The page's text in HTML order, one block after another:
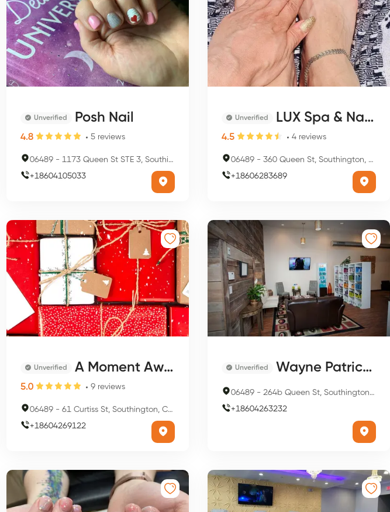
Unverified Posh Nail
4.8 5 reviews
06489 - 1173 Queen St STE 3, Southington, CT 06489, USA
+18604105033
Unverified LUX Spa & Nails
4.5 4 reviews
06489 - 360 Queen St, Southington, CT 06489, USA
+18606283689
Unverified A Moment Away Massage Therapy And Spa
5.0 9 reviews
06489 - 61 Curtiss St, Southington, CT 06489, USA
+18604269122
Unverified Wayne Patrick’s A Salon
06489 - 264b Queen St, Southington, CT 06489, USA
+18604263232